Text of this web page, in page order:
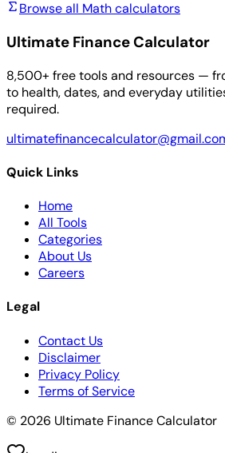
Browse all Math calculators
Ultimate Finance Calculator
8,500+ free tools and resources —
to health, dates, and everyday
required.
Quick Links
Home
All Tools
Categories
About Us
Careers
Legal
Contact Us
Disclaimer
Privacy Policy
Terms of Service
© 2026 Ultimate Finance Calculator